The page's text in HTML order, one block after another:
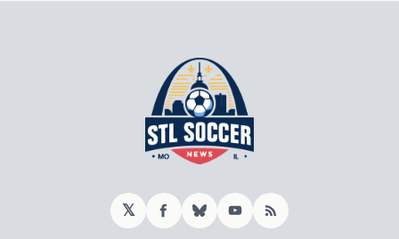
𝕏 Facebook
BlueskyYouTube
RSS